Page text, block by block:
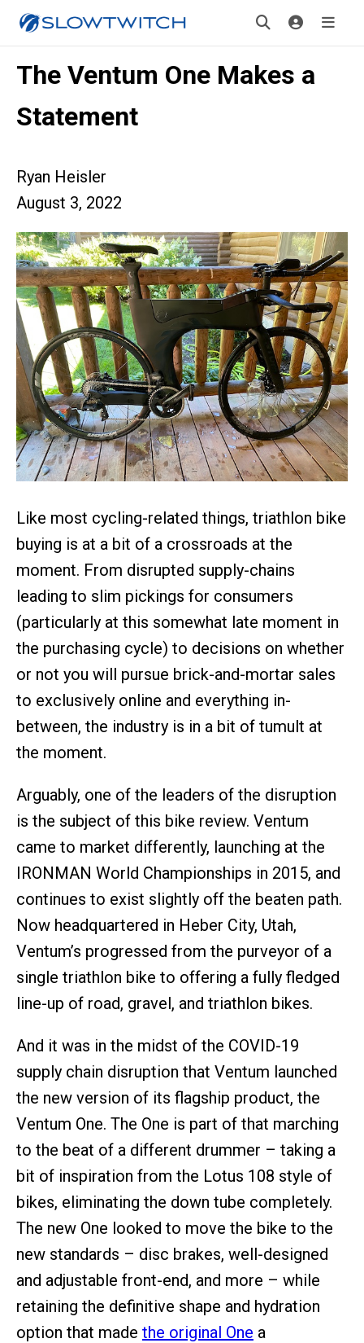
The Ventum One Makes a
Statement
Ryan Heisler
August 3, 2022
Like most cycling-related things, triathlon bike
buying is at a bit of a crossroads at the
moment. From disrupted supply-chains
leading to slim pickings for consumers
(particularly at this somewhat late moment in
the purchasing cycle) to decisions on whether
or not you will pursue brick-and-mortar sales
to exclusively online and everything in-
between, the industry is in a bit of tumult at
the moment.
Arguably, one of the leaders of the disruption
is the subject of this bike review. Ventum
came to market differently, launching at the
IRONMAN World Championships in 2015, and
continues to exist slightly off the beaten path.
Now headquartered in Heber City, Utah,
Ventum’s progressed from the purveyor of a
single triathlon bike to offering a fully fledged
line-up of road, gravel, and triathlon bikes.
And it was in the midst of the COVID-19
supply chain disruption that Ventum launched
the new version of its flagship product, the
Ventum One. The One is part of that marching
to the beat of a different drummer – taking a
bit of inspiration from the Lotus 108 style of
bikes, eliminating the down tube completely.
The new One looked to move the bike to the
new standards – disc brakes, well-designed
and adjustable front-end, and more – while
retaining the definitive shape and hydration
option that made the original One a